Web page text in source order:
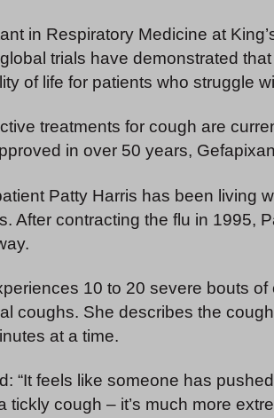
in Respiratory Medicine at
trials have demonstrated
of life for patients who struggle
treatments for cough are
in over 50 years,
Patty Harris has been living
After contracting the flu in 1995,
10 to 20 severe bouts
coughs. She describes the
at a time.
“It feels like someone has
tickly cough – it’s much more